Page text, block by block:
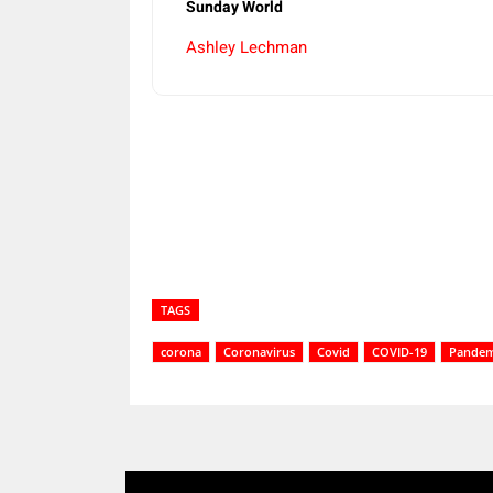
Sunday World
Ashley Lechman
TAGS
corona Coronavirus Covid COVID-19